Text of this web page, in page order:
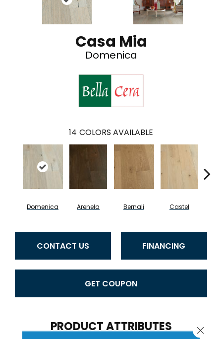
Casa Mia
Domenica
14 COLORS AVAILABLE
Domenica Arenela Bernali Castel
CONTACT US FINANCING
GET COUPON
PRODUCT ATTRIBUTES Close